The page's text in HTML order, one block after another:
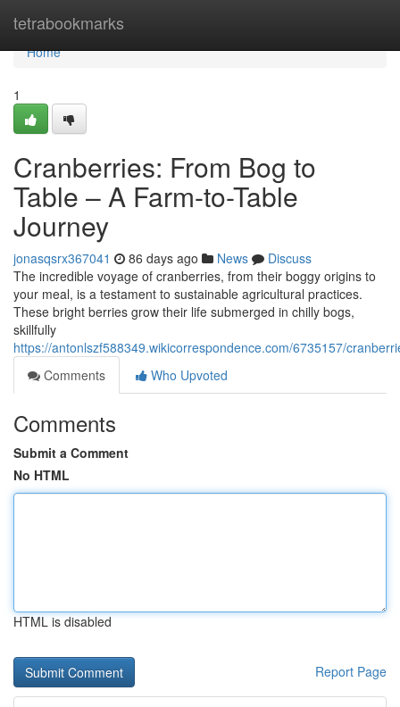
tetrabookmarks
Home
Home
1
Cranberries: From Bog to
Table – A Farm-to-Table
Journey
jonasqsrx367041 86 days ago News
Discuss
The incredible voyage of cranberries, from their boggy origins to
your meal, is a testament to sustainable agricultural practices.
These bright berries grow their life submerged in chilly bogs,
skillfully
https://antonlszf588349.wikicorrespondence.com/6735157/
Comments
Who Upvoted
Comments
Submit a Comment
No HTML
HTML is disabled
Report Page